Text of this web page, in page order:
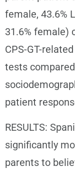
female, 43.6%
31.6% female)
CPS-GT-
tests
patient
RESULTS:
significantly
parents to